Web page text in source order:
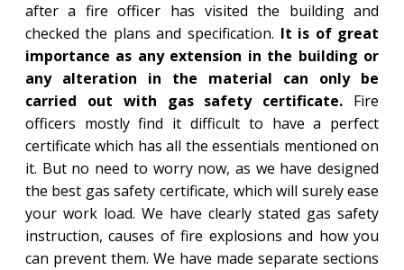
after a fire officer has visited the building and
checked the plans and specification. It is of great
importance as any extension in the building or
any alteration in the material can only be
carried out with gas safety certificate. Fire
officers mostly find it difficult to have a perfect
certificate which has all the essentials mentioned on
it. But no need to worry now, as we have designed
the best gas safety certificate, which will surely ease
your work load. We have clearly stated gas safety
instruction, causes of fire explosions and how you
can prevent them. We have made separate sections